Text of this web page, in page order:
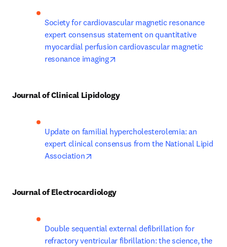
Society for cardiovascular magnetic resonance
expert consensus statement on quantitative
myocardial perfusion cardiovascular magnetic
resonance imaging
Journal of Clinical Lipidology
Update on familial hypercholesterolemia: an
expert clinical consensus from the National Lipid
Association
Journal of Electrocardiology
Double sequential external defibrillation for
refractory ventricular fibrillation: the science, the